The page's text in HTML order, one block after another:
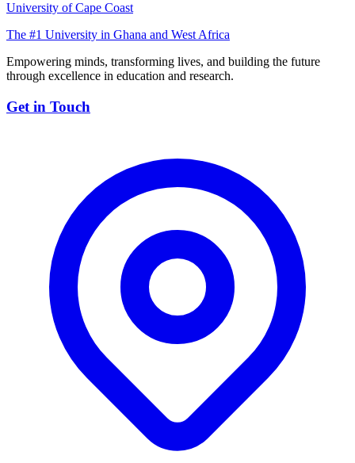
University of Cape Coast
The #1 University in Ghana and West Africa
Empowering minds, transforming lives, and building the future
through excellence in education and research.
Get in Touch